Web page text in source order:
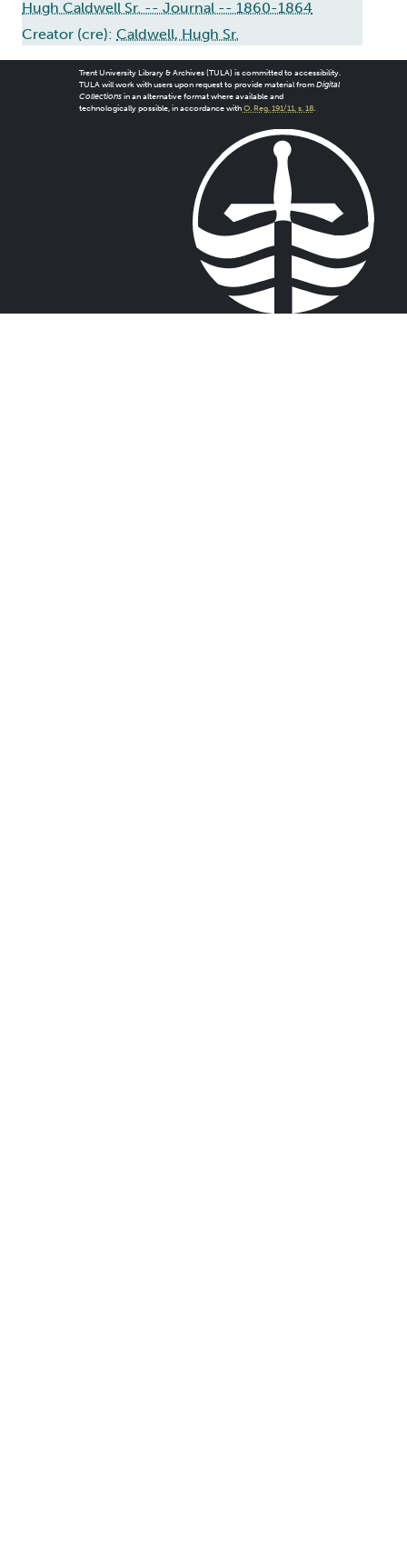
Hugh Caldwell Sr. -- Journal -- 1860-1864
Creator (cre): Caldwell, Hugh Sr.
Trent University Library & Archives (TULA) is committed to accessibility.
TULA will work with users upon request to provide material from Digital
Collectionsin an alternative format where available and
technologically possible, in accordance with O. Reg. 191/11, s. 18.